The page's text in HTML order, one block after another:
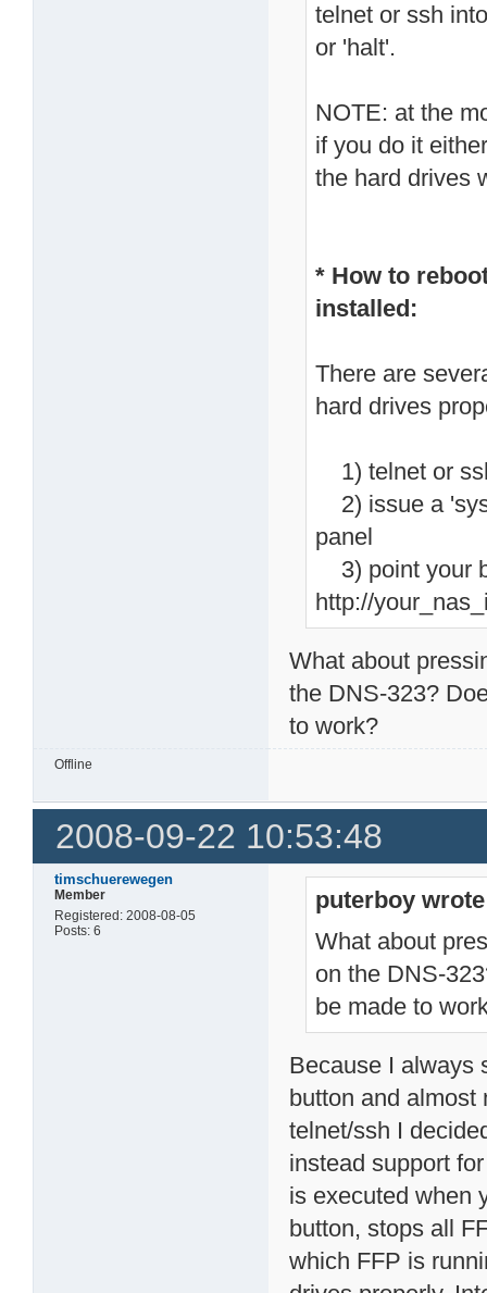
telnet or ssh
or 'halt'.
NOTE: at the
if you do it
the hard drives
* How to
installed:
There are
hard drives
1) telnet or
2) issue a
panel
3) point your
http://
What about
the DNS-323?
to work?
Offline
2008-09-22 10:53:48
timschuerewegen
Member
Registered: 2008-08-05
Posts: 6
puterboy
What about
on the DNS-
be made to
Because I always
button and
telnet/ssh I
instead support
is executed when
button, stops all
which FFP is